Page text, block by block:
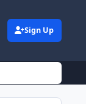
Sign Up